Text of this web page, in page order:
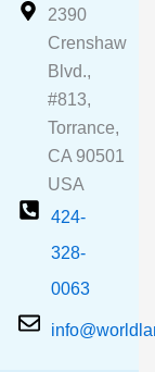
2390
Crenshaw
Blvd.,
#813,
Torrance,
CA 90501
USA
424-
328-
0063